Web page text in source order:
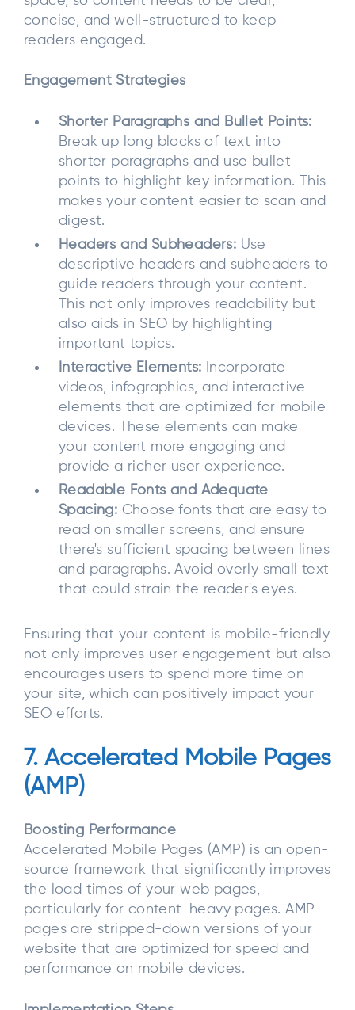
concise, and well-structured to keep
readers engaged.
Engagement Strategies
Shorter Paragraphs and Bullet Points:
Break up long blocks of text into
shorter paragraphs and use bullet
points to highlight key information. This
makes your content easier to scan and
digest.
Headers and Subheaders: Use
descriptive headers and subheaders to
guide readers through your content.
This not only improves readability but
also aids in SEO by highlighting
important topics.
Interactive Elements: Incorporate
videos, infographics, and interactive
elements that are optimized for mobile
devices. These elements can make
your content more engaging and
provide a richer user experience.
Readable Fonts and Adequate
Spacing: Choose fonts that are easy to
read on smaller screens, and ensure
there's sufficient spacing between lines
and paragraphs. Avoid overly small text
that could strain the reader's eyes.
Ensuring that your content is mobile-friendly
not only improves user engagement but also
encourages users to spend more time on
your site, which can positively impact your
SEO efforts.
7. Accelerated Mobile Pages
(AMP)
Boosting Performance
Accelerated Mobile Pages (AMP) is an open-
source framework that significantly improves
the load times of your web pages,
particularly for content-heavy pages. AMP
pages are stripped-down versions of your
website that are optimized for speed and
performance on mobile devices.